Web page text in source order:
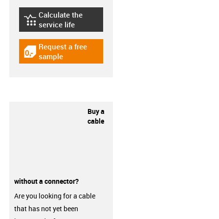
igus-icon-lebensdauerrechner
Calculate the
service life
igus-icon-gratismuster
Request a free
sample
Buy a
cable
without a connector?
Are you looking for a cable
that has not yet been